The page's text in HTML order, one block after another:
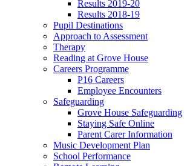
Results 2019-20
Results 2018-19
Pupil Destinations
Approach to Assessment
Therapy
Reading at Grove House
Careers Programme
P16 Careers
Employee Encounters
Safeguarding
Grove House Safeguarding
Staying Safe Online
Parent Carer Information
Music Development Plan
School Performance